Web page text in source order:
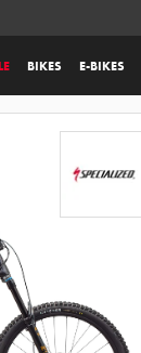
BIKES E-BIKES